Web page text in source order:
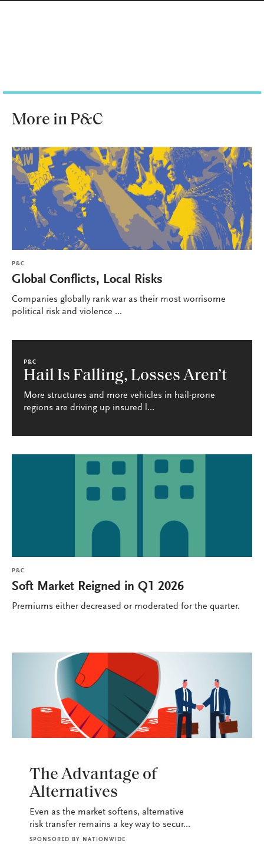
More in P&C
P&C
Global Conflicts, Local Risks
Companies globally rank war as their most worrisome
political risk and violence ...
P&C
Hail Is Falling, Losses Aren’t
More structures and more vehicles in hail-prone
regions are driving up insured l...
P&C
Soft Market Reigned in Q1 2026
Premiums either decreased or moderated for the quarter.
The Advantage of
Alternatives
Even as the market softens, alternative
risk transfer remains a key way to secur...
SPONSORED BY NATIONWIDE